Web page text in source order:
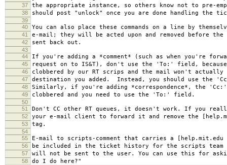
37 the appropriate instance, so others know not to pre-
38 should post "unlock" once you are done handling the
39
40
You can also place these commands on a line by
41 e-mail; they will be acted upon and removed before the
42 sent back out.
43
44
If you're adding a *comment* (such as when you're
45 request on to IS&T), don't use the 'To:' field,
46 clobbered by our RT scrips and the mail won't actually
47 destination you added. Instead, you should use the
48 Similarly, if you're adding *correspondence*, the
49 clobbered and you need to use the 'To:' field.
50
51
Don't CC other RT queues, it doesn't work. If you
52 your e-mail client to forward it and remove the
53 tag.
54
55
E-mail to scripts-comment that carries a
56 be included in the ticket history for the scripts team
57 will not be sent to the user. You can use this for
58 do I do here?"